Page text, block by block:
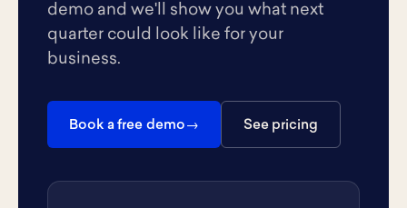
demo and we'll show you what next
quarter could look like for your
business.
Book a free demo See pricing